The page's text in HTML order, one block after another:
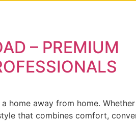
– PREMIUM
home away from home. Whether
that combines comfort,